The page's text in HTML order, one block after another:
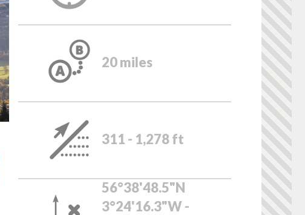
20 miles
311 - 1,278 ft
56°38'48.5"N
3°24'16.3"W -